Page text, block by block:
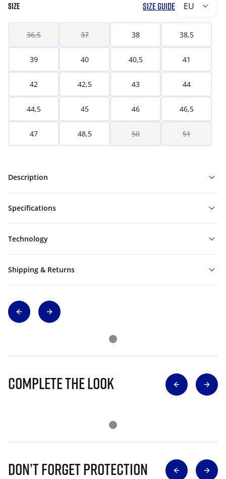
SIZE SIZE GUIDE EU
36,5 37 38 38,5
39 40 40,5 41
42 42,5 43 44
44,5 45 46 46,5
47 48,5 50 51
Description
Specifications
Technology
Shipping & Returns
Complete The Look
Don’t Forget Protection